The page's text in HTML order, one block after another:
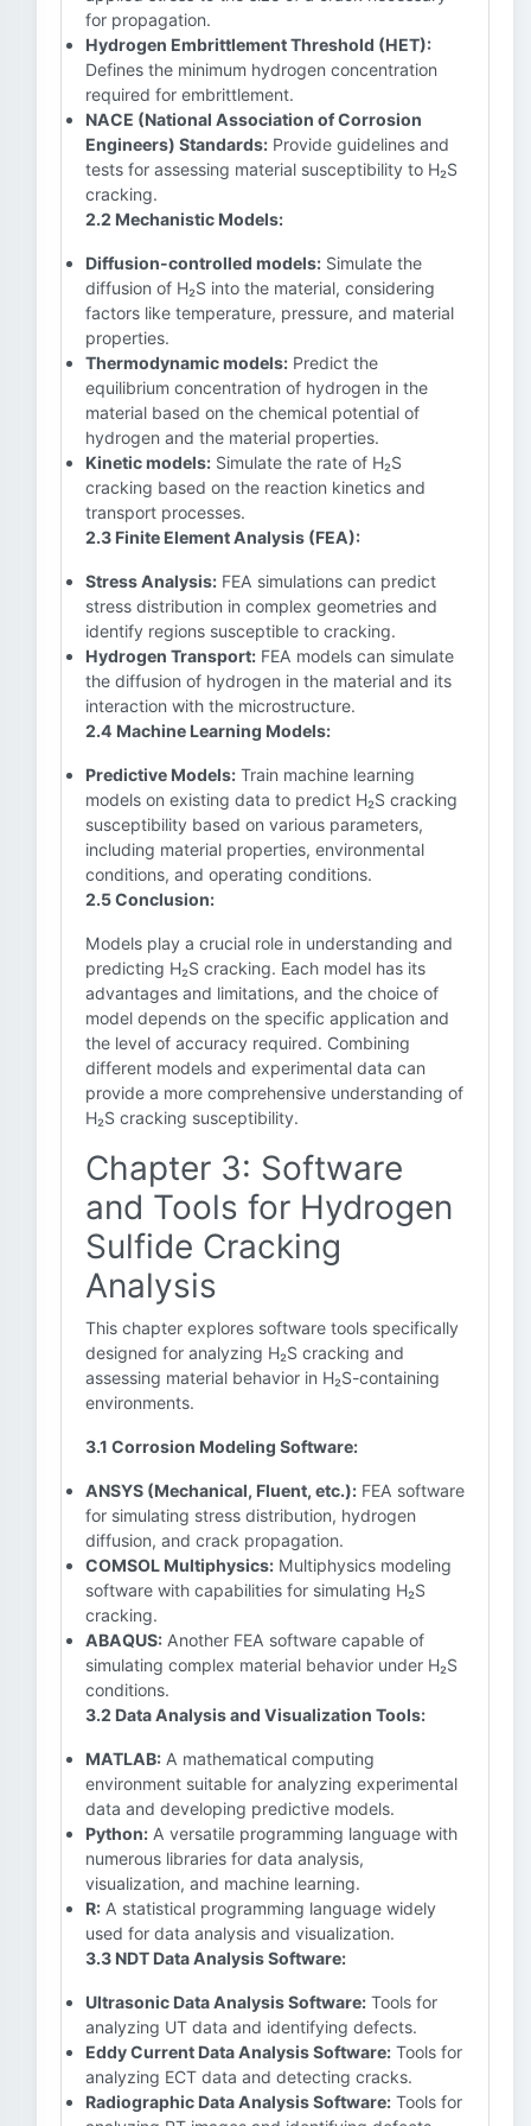
for propagation.
Hydrogen Embrittlement Threshold (HET):
Defines the minimum hydrogen concentration
required for embrittlement.
NACE (National Association of Corrosion
Engineers) Standards: Provide guidelines and
tests for assessing material susceptibility to H₂S
cracking.
2.2 Mechanistic Models:
Diffusion-controlled models: Simulate the
diffusion of H₂S into the material, considering
factors like temperature, pressure, and material
properties.
Thermodynamic models: Predict the
equilibrium concentration of hydrogen in the
material based on the chemical potential of
hydrogen and the material properties.
Kinetic models: Simulate the rate of H₂S
cracking based on the reaction kinetics and
transport processes.
2.3 Finite Element Analysis (FEA):
Stress Analysis: FEA simulations can predict
stress distribution in complex geometries and
identify regions susceptible to cracking.
Hydrogen Transport: FEA models can simulate
the diffusion of hydrogen in the material and its
interaction with the microstructure.
2.4 Machine Learning Models:
Predictive Models: Train machine learning
models on existing data to predict H₂S cracking
susceptibility based on various parameters,
including material properties, environmental
conditions, and operating conditions.
2.5 Conclusion:
Models play a crucial role in understanding and
predicting H₂S cracking. Each model has its
advantages and limitations, and the choice of
model depends on the specific application and
the level of accuracy required. Combining
different models and experimental data can
provide a more comprehensive understanding of
H₂S cracking susceptibility.
Chapter 3: Software
and Tools for Hydrogen
Sulfide Cracking
Analysis
This chapter explores software tools specifically
designed for analyzing H₂S cracking and
assessing material behavior in H₂S-containing
environments.
3.1 Corrosion Modeling Software:
ANSYS (Mechanical, Fluent, etc.): FEA software
for simulating stress distribution, hydrogen
diffusion, and crack propagation.
COMSOL Multiphysics: Multiphysics modeling
software with capabilities for simulating H₂S
cracking.
ABAQUS: Another FEA software capable of
simulating complex material behavior under H₂S
conditions.
3.2 Data Analysis and Visualization Tools:
MATLAB: A mathematical computing
environment suitable for analyzing experimental
data and developing predictive models.
Python: A versatile programming language with
numerous libraries for data analysis,
visualization, and machine learning.
R: A statistical programming language widely
used for data analysis and visualization.
3.3 NDT Data Analysis Software:
Ultrasonic Data Analysis Software: Tools for
analyzing UT data and identifying defects.
Eddy Current Data Analysis Software: Tools for
analyzing ECT data and detecting cracks.
Radiographic Data Analysis Software: Tools for